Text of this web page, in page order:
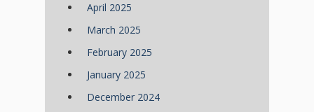
April 2025
March 2025
February 2025
January 2025
December 2024